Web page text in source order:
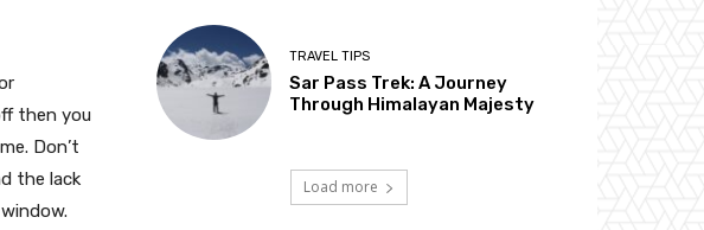
then you
Don’t
the lack
TRAVEL TIPS
Sar Pass Trek: A Journey
Through Himalayan Majesty
Load more